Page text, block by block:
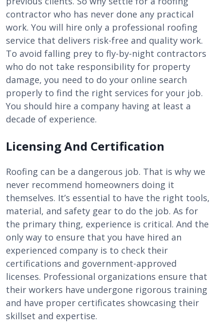
contractor who has never done any practical
work. You will hire only a professional roofing
service that delivers risk-free and quality work.
To avoid falling prey to fly-by-night contractors
who do not take responsibility for property
damage, you need to do your online search
properly to find the right services for your job.
You should hire a company having at least a
decade of experience.
Licensing And Certification
Roofing can be a dangerous job. That is why we
never recommend homeowners doing it
themselves. It’s essential to have the right tools,
material, and safety gear to do the job. As for
the primary thing, experience is critical. And the
only way to ensure that you have hired an
experienced company is to check their
certifications and government-approved
licenses. Professional organizations ensure that
their workers have undergone rigorous training
and have proper certificates showcasing their
skillset and expertise.